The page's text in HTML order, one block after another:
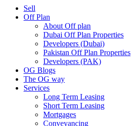
Sell
Off Plan
About Off plan
Dubai Off Plan Properties
Developers (Dubai)
Pakistan Off Plan Properties
Developers (PAK)
OG Blogs
The OG way
Services
Long Term Leasing
Short Term Leasing
Mortgages
Conveyancing